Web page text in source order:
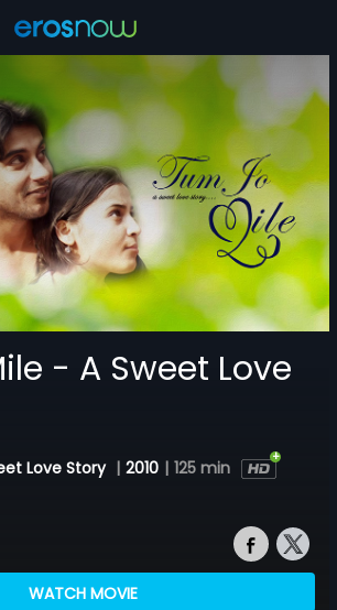
- A Sweet Love
Love Story | 2010 | 125 min
WATCH MOVIE